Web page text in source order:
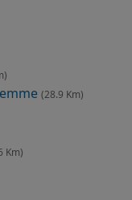
(28.9 Km)
Km)